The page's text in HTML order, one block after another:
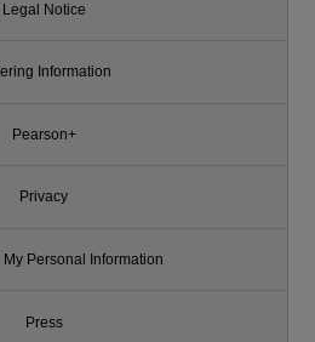
Legal Notice
Information
Pearson+
Privacy
My Personal Information
Press